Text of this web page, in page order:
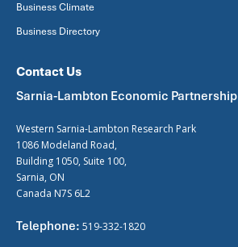
Business Climate
Business Directory
Contact Us
Sarnia-Lambton Economic Partnership
Western Sarnia-Lambton Research Park
1086 Modeland Road,
Building 1050, Suite 100,
Sarnia, ON
Canada N7S 6L2
Telephone: 519-332-1820